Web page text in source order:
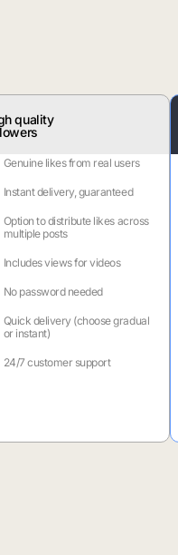
quality
Genuine likes from real users
Instant delivery, guaranteed
Option to distribute likes across
multiple posts
Includes views for videos
No password needed
Quick delivery (choose gradual
or instant)
24/7 customer support